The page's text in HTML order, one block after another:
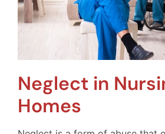
Neglect in
Homes